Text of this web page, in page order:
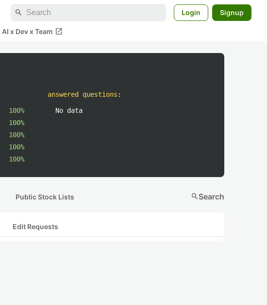
search Login Signup
AI x Dev x Team open_in_new
100%
100%
100%
100%
100%
answered questions :
No data
Public Stock Lists searchSearch
Edit Requests